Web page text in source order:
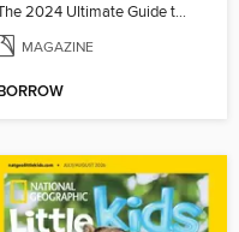
The 2024 Ultimate Guide to Roblox
MAGAZINE